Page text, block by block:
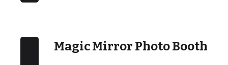
Magic Mirror Photo Booth